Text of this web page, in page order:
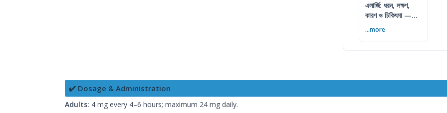
এলার্জি: ধরন, লক্ষণ,
কারণ ও চিকিৎসা —
...more
✔️ Dosage & Administration
Adults: 4 mg every 4–6 hours; maximum 24 mg daily.